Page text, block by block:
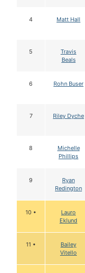
4 Matt Hall
5
Travis
Beals
6 Rohn Buser
7 Riley Dyche
8
Michelle
Phillips
9
Ryan
Redington
10 •
Lauro
Eklund
11 •
Bailey
Vitello